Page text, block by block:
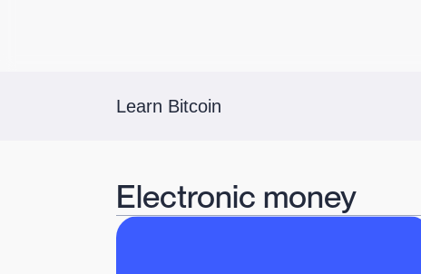
Learn Bitcoin
Electronic money